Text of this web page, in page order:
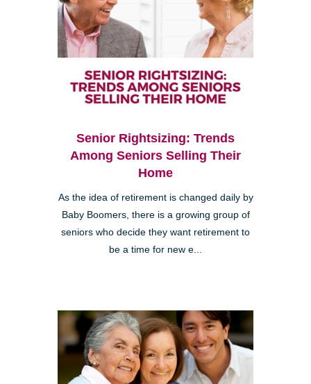
Senior Rightsizing: Trends
Among Seniors Selling Their
Home
As the idea of retirement is changed daily by
Baby Boomers, there is a growing group of
seniors who decide they want retirement to
be a time for new e...